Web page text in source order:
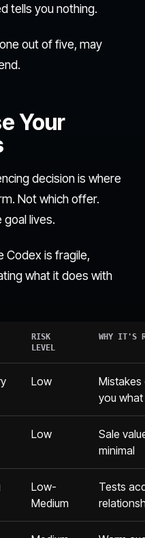
tells you nothing.
out of five, may
Your
decision is where
Not which offer.
goal lives.
Codex is fragile,
what it does with
RISK
LEVEL
WHY IT'S
Low
you
Low
Sale
minimal
Low-
Medium
Tests